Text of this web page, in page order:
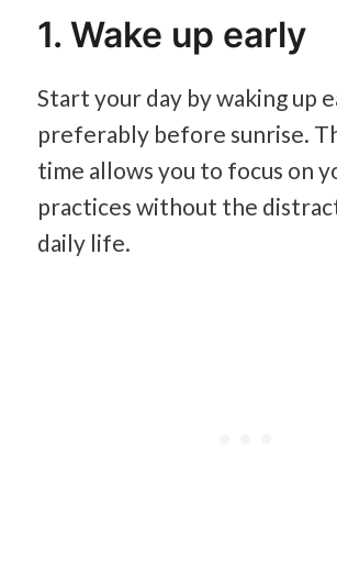
1. Wake up early
Start your day by waking up
preferably before sunrise.
time allows you to focus on
practices without the
daily life.